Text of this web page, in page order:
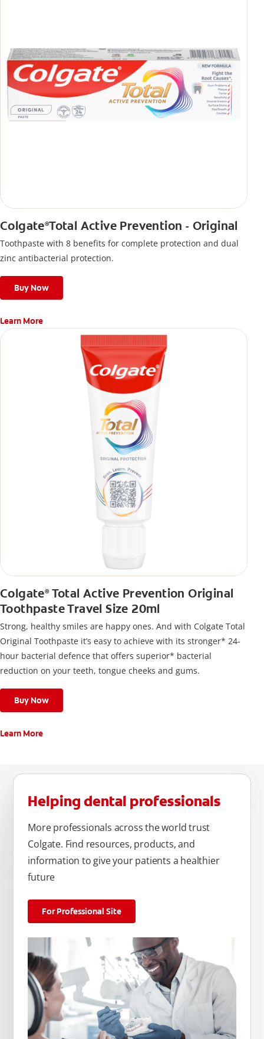
Colgate®Total Active Prevention - Original
Toothpaste with 8 benefits for complete protection and dual
zinc antibacterial protection.
Buy Now
Learn More
Colgate®Total Active Prevention Original
Toothpaste Travel Size 20ml
Strong, healthy smiles are happy ones. And with Colgate Total
Original Toothpaste it’s easy to achieve with its stronger* 24-
hour bacterial defence that offers superior* bacterial
reduction on your teeth, tongue cheeks and gums.
Buy Now
Learn More
Helping dental professionals
More professionals across the world trust
Colgate. Find resources, products, and
information to give your patients a healthier
future
For Professional Site